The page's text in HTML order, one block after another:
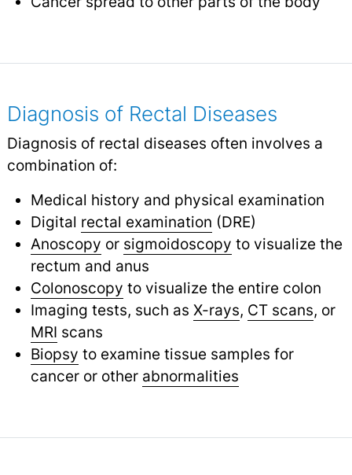
Diagnosis of Rectal Diseases
Diagnosis of rectal diseases often involves a
combination of:
Medical history and physical examination
Digital rectal examination (DRE)
Anoscopy or sigmoidoscopy to visualize the
rectum and anus
Colonoscopy to visualize the entire colon
Imaging tests, such as X-rays, CT scans, or
MRI scans
Biopsy to examine tissue samples for
cancer or other abnormalities